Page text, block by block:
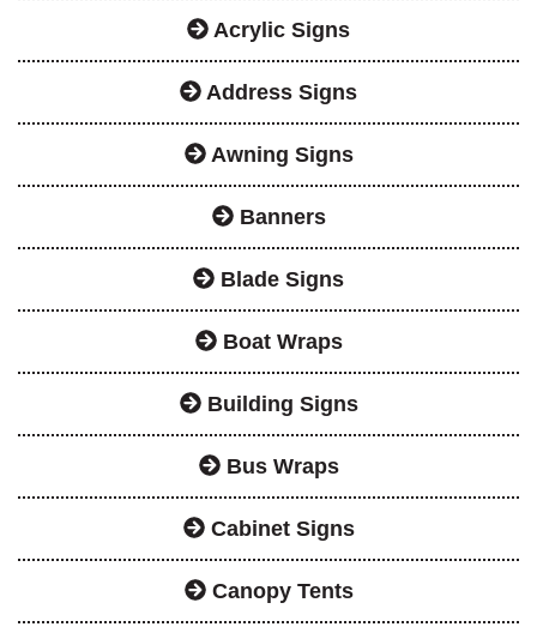
Acrylic Signs
Address Signs
Awning Signs
Banners
Blade Signs
Boat Wraps
Building Signs
Bus Wraps
Cabinet Signs
Canopy Tents